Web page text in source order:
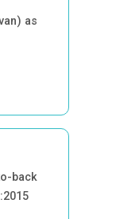
as
back